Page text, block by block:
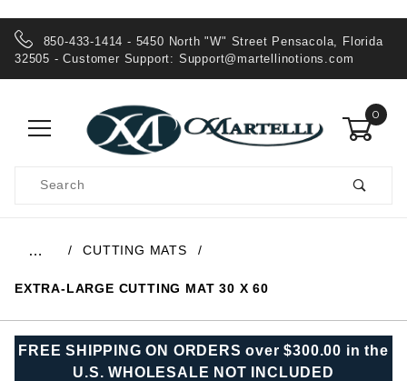
850-433-1414 - 5450 North "W" Street Pensacola, Florida
32505 - Customer Support: Support@martellinotions.com
0
Search
… CUTTING MATS
EXTRA-LARGE CUTTING MAT 30 X 60
FREE SHIPPING ON ORDERS over $300.00 in the
U.S. WHOLESALE NOT INCLUDED